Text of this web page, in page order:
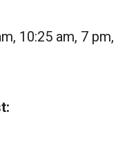
10:25 am, 7 pm,